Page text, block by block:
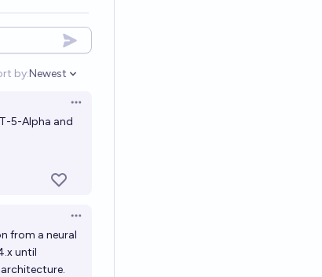
by:
Open options
Newest
Open options
5-Alpha and
Open options
from a neural
until